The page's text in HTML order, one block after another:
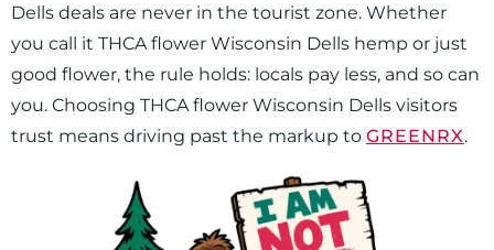
Dells deals are never in the tourist zone. Whether
you call it THCA flower Wisconsin Dells hemp or just
good flower, the rule holds: locals pay less, and so can
you. Choosing THCA flower Wisconsin Dells visitors
trust means driving past the markup to GREENRX.